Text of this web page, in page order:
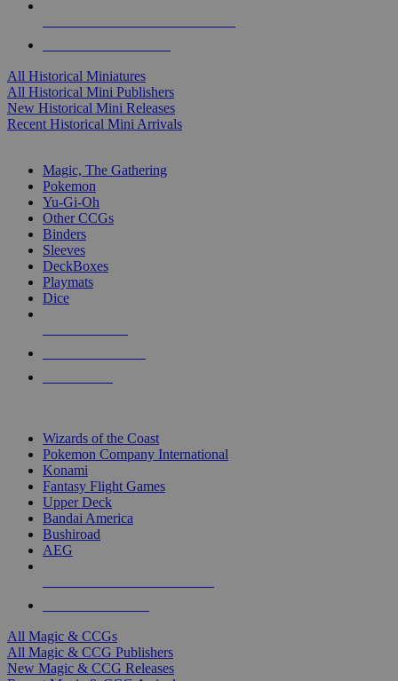
All Historical Miniatures
All Historical Mini Publishers
New Historical Mini Releases
Recent Historical Mini Arrivals
Magic, The Gathering
Pokemon
Yu-Gi-Oh
Other CCGs
Binders
Sleeves
DeckBoxes
Playmats
Dice
Wizards of the Coast
Pokemon Company International
Konami
Fantasy Flight Games
Upper Deck
Bandai America
Bushiroad
AEG
All Magic & CCGs
All Magic & CCG Publishers
New Magic & CCG Releases